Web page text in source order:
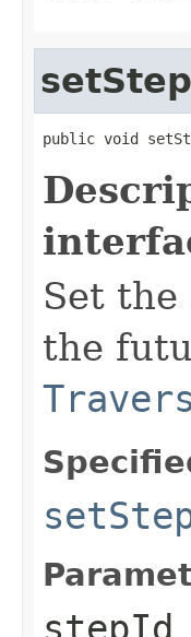
public void
Set
the
stepId